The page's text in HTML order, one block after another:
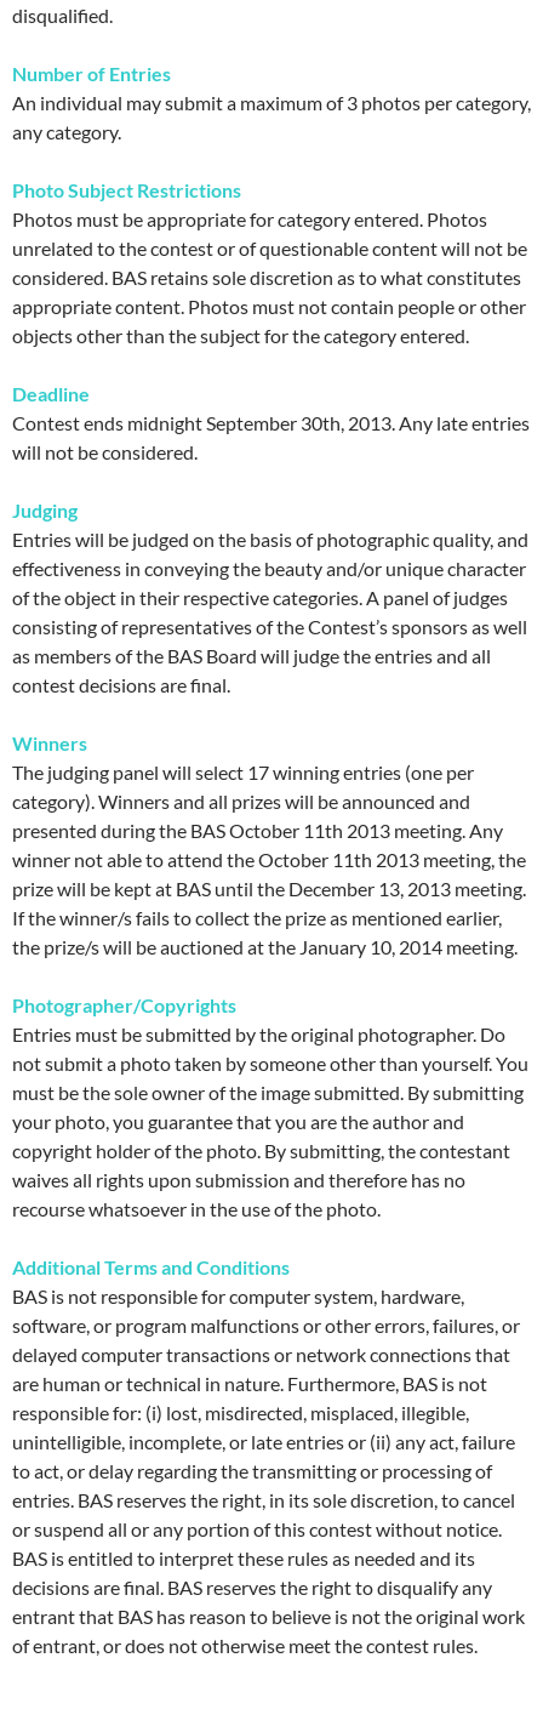
disqualified.
Number of Entries
An individual may submit a maximum of 3 photos per category,
any category.
Photo Subject Restrictions
Photos must be appropriate for category entered. Photos
unrelated to the contest or of questionable content will not be
considered. BAS retains sole discretion as to what constitutes
appropriate content. Photos must not contain people or other
objects other than the subject for the category entered.
Deadline
Contest ends midnight September 30th, 2013. Any late entries
will not be considered.
Judging
Entries will be judged on the basis of photographic quality, and
effectiveness in conveying the beauty and/or unique character
of the object in their respective categories. A panel of judges
consisting of representatives of the Contest’s sponsors as well
as members of the BAS Board will judge the entries and all
contest decisions are final.
Winners
The judging panel will select 17 winning entries (one per
category). Winners and all prizes will be announced and
presented during the BAS October 11th 2013 meeting. Any
winner not able to attend the October 11th 2013 meeting, the
prize will be kept at BAS until the December 13, 2013 meeting.
If the winner/s fails to collect the prize as mentioned earlier,
the prize/s will be auctioned at the January 10, 2014 meeting.
Photographer/Copyrights
Entries must be submitted by the original photographer. Do
not submit a photo taken by someone other than yourself. You
must be the sole owner of the image submitted. By submitting
your photo, you guarantee that you are the author and
copyright holder of the photo. By submitting, the contestant
waives all rights upon submission and therefore has no
recourse whatsoever in the use of the photo.
Additional Terms and Conditions
BAS is not responsible for computer system, hardware,
software, or program malfunctions or other errors, failures, or
delayed computer transactions or network connections that
are human or technical in nature. Furthermore, BAS is not
responsible for: (i) lost, misdirected, misplaced, illegible,
unintelligible, incomplete, or late entries or (ii) any act, failure
to act, or delay regarding the transmitting or processing of
entries. BAS reserves the right, in its sole discretion, to cancel
or suspend all or any portion of this contest without notice.
BAS is entitled to interpret these rules as needed and its
decisions are final. BAS reserves the right to disqualify any
entrant that BAS has reason to believe is not the original work
of entrant, or does not otherwise meet the contest rules.